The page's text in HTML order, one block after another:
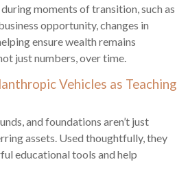
moments of transition, such as
opportunity, changes in
ensure wealth remains
just numbers, over time.
Vehicles as Teaching
and foundations aren’t just
assets. Used thoughtfully, they
educational tools and help